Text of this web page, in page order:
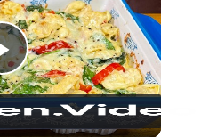
Play Video